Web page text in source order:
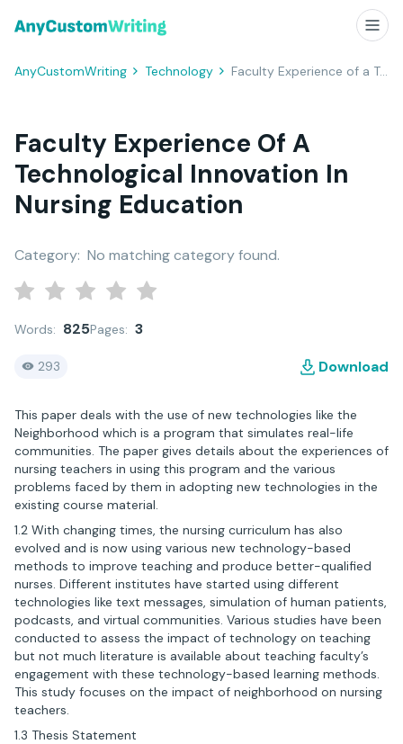
AnyCustomWriting Technology Faculty Experience of a Technological Innovation in Nursing Education
Faculty Experience Of A
Technological Innovation In
Nursing Education
Category: No matching category found.
Words: 825Pages: 3
293 Download
This paper deals with the use of new technologies like the
Neighborhood which is a program that simulates real-life
communities. The paper gives details about the experiences of
nursing teachers in using this program and the various
problems faced by them in adopting new technologies in the
existing course material.
1.2 With changing times, the nursing curriculum has also
evolved and is now using various new technology-based
methods to improve teaching and produce better-qualified
nurses. Different institutes have started using different
technologies like text messages, simulation of human patients,
podcasts, and virtual communities. Various studies have been
conducted to assess the impact of technology on teaching
but not much literature is available about teaching faculty’s
engagement with these technology-based learning methods.
This study focuses on the impact of neighborhood on nursing
teachers.
1.3 Thesis Statement